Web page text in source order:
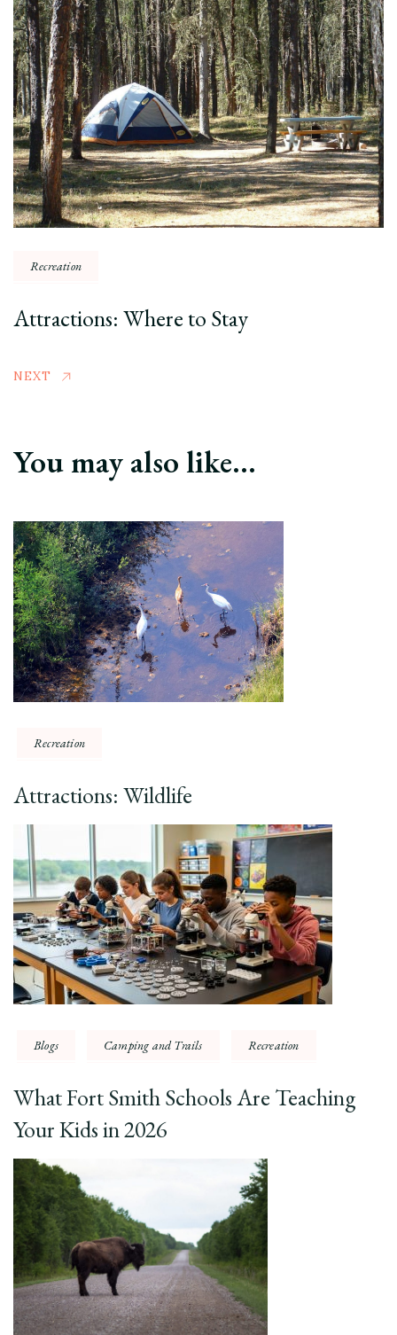
Recreation
Attractions: Where to Stay
NEXT
You may also like...
Recreation
Attractions: Wildlife
Blogs Camping and Trails Recreation
What Fort Smith Schools Are Teaching
Your Kids in 2026